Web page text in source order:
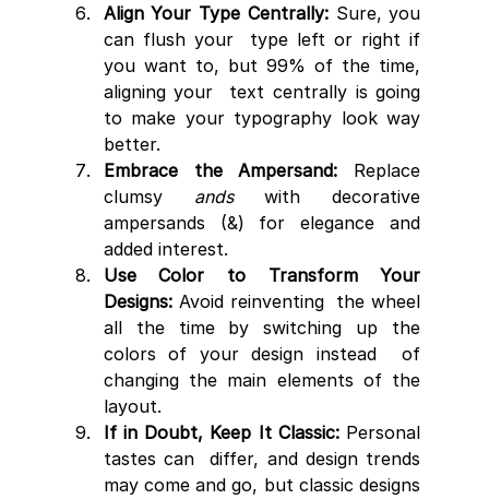
Align Your Type Centrally: Sure, you
can flush your  type left or right if
you want to, but 99% of the time,
aligning your  text centrally is going
to make your typography look way
better.
Embrace the Ampersand: Replace
clumsy ands with decorative
ampersands (&) for elegance and
added interest.
Use Color to Transform Your
Designs: Avoid reinventing  the wheel
all the time by switching up the
colors of your design instead  of
changing the main elements of the
layout.
If in Doubt, Keep It Classic: Personal
tastes can  differ, and design trends
may come and go, but classic designs